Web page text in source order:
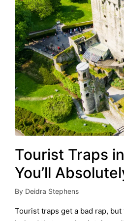
Tourist Traps
You’ll
Posted
by
By Deidra Stephens
Tourist traps get a bad rap,